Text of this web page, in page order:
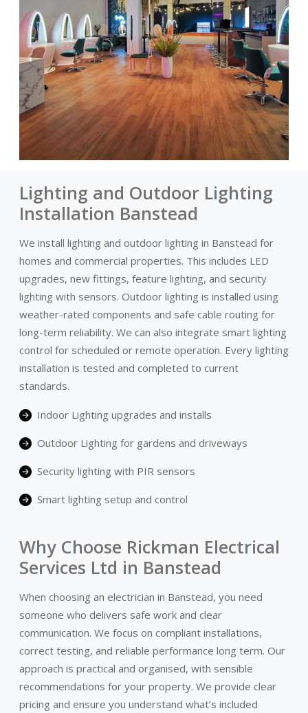
Lighting and Outdoor Lighting
Installation Banstead
We install lighting and outdoor lighting in Banstead for
homes and commercial properties. This includes LED
upgrades, new fittings, feature lighting, and security
lighting with sensors. Outdoor lighting is installed using
weather-rated components and safe cable routing for
long-term reliability. We can also integrate smart lighting
control for scheduled or remote operation. Every lighting
installation is tested and completed to current
standards.
Indoor Lighting upgrades and installs
Outdoor Lighting for gardens and driveways
Security lighting with PIR sensors
Smart lighting setup and control
Why Choose Rickman Electrical
Services Ltd in Banstead
When choosing an electrician in Banstead, you need
someone who delivers safe work and clear
communication. We focus on compliant installations,
correct testing, and reliable performance long term. Our
approach is practical and organised, with sensible
recommendations for your property. We provide clear
pricing and ensure you understand what’s included